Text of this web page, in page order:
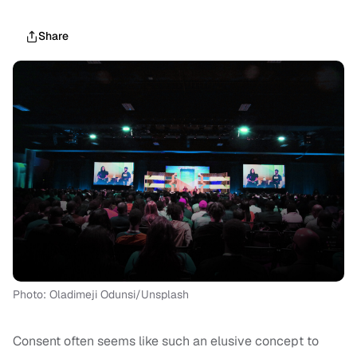
Share
Photo: Oladimeji Odunsi/Unsplash
Consent often seems like such an elusive concept to